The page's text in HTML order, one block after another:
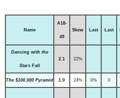
Name
A18-
49
Skew Last Last
Dancing with the
StarsFall
2.1 22%
The $100,000 Pyramid 1.0 24% 0% 0